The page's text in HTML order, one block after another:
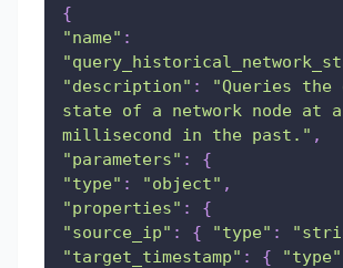
{
"name" :
"description" :
"Queries the
state of a network node at
millisecond in the past." ,
"parameters" :
{
"type" : "object" ,
"properties" :
{
"source_ip" : { "type" :
"target_timestamp" : { "type"